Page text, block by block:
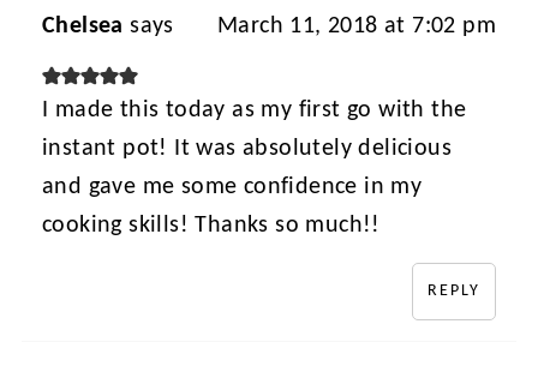
Chelsea says March 11, 2018 at 7:02 pm
I made this today as my first go with the
instant pot! It was absolutely delicious
and gave me some confidence in my
cooking skills! Thanks so much!!
REPLY